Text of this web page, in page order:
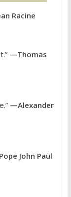
Racine
—Thomas
—Alexander
John Paul